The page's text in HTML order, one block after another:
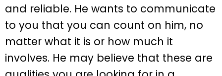
and reliable. He wants to communicate
to you that you can count on him, no
matter what it is or how much it
involves. He may believe that these are